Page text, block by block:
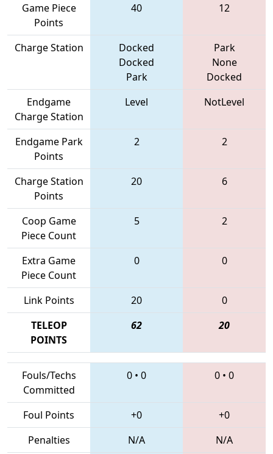
Game Piece
Points
40 12
Charge Station
Docked
Docked
Park
Park
None
Docked
Endgame
Charge Station
Level NotLevel
Endgame Park
Points
2 2
Charge Station
Points
20 6
Coop Game
Piece Count
5 2
Extra Game
Piece Count
0 0
Link Points 20
0
TELEOP
POINTS
62 20
Fouls/Techs
Committed
0 • 0 0 • 0
Foul Points +0
+0
Penalties
N/A
N/A